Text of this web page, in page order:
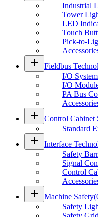
Industrial
Tower
LED
Touch
Pick-to-
add Fieldbus
I/O
I/O
PA Bus
add Control Cabinet
Standard
add Interface
Safety
Signal
Control
add Machine Safety(
Safety